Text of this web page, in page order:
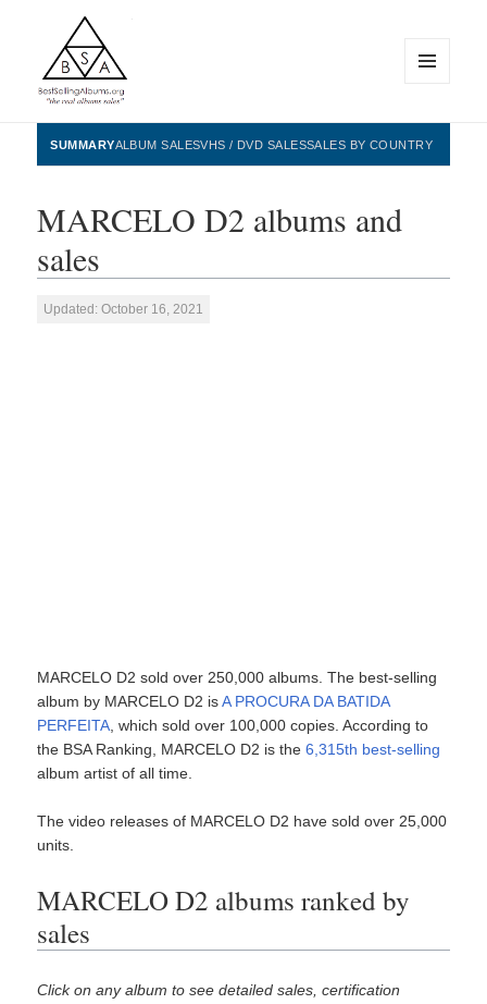
BestSellingAlbums.org
WIDGETS
SUMMARYALBUM SALESVHS / DVD SALESSALES BY COUNTRY
MARCELO D2 albums and
sales
Updated: October 16, 2021
MARCELO D2 sold over 250,000 albums. The best-selling
album by MARCELO D2 isA PROCURA DA BATIDA
PERFEITA , which sold over 100,000 copies. According to
the BSA Ranking, MARCELO D2 is the6,315th best-selling
album artist of all time.
The video releases of MARCELO D2 have sold over 25,000
units.
MARCELO D2 albums ranked by
sales
Click on any album to see detailed sales, certification